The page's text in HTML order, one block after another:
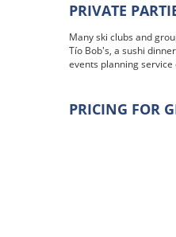
PRIVATE
Many ski clubs and
Tío Bob's, a sushi
events planning
PRICING FOR